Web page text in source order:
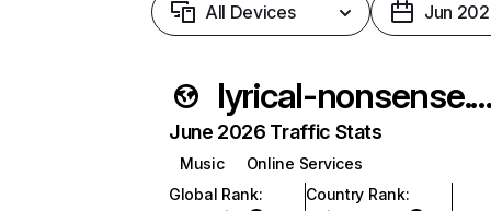
All Devices Jun
lyrical-
June 2026 Traffic Stats
Music
Online Services
Global Rank:
Country Rank: